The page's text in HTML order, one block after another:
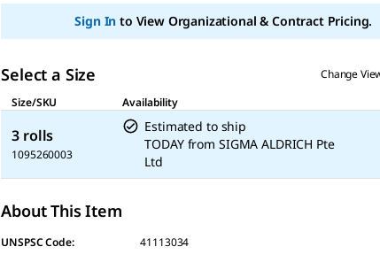
Sign In to View Organizational & Contract Pricing.
Select a Size
Change
Size/SKU
Availability
3 rolls
1095260003
Estimated to ship
TODAY from SIGMA ALDRICH Pte
Ltd
About This Item
UNSPSC Code:
41113034